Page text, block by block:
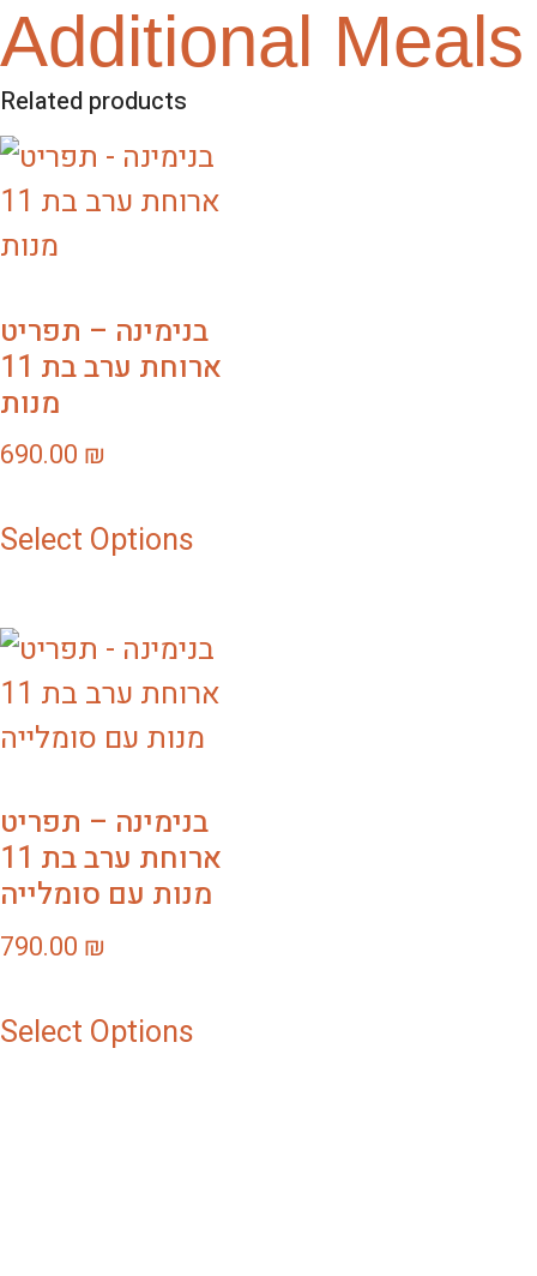
Additional Meals
Related products
בנימינה – תפריט
ארוחת ערב בת 11
מנות
690.00 ₪
Select Options
בנימינה – תפריט
ארוחת ערב בת 11
מנות עם סומלייה
790.00 ₪
Select Options